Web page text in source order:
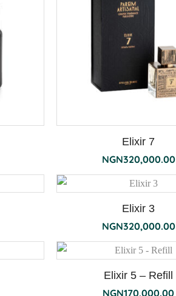
Elixir 7
NGN320,000.00
Elixir 3
NGN320,000.00
Elixir 5 – Refill
NGN170,000.00